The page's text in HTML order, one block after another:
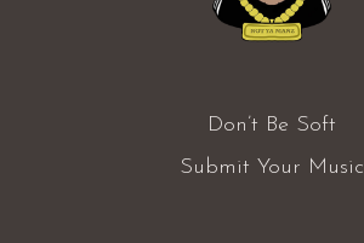
Don’t Be Soft
Submit Your Music